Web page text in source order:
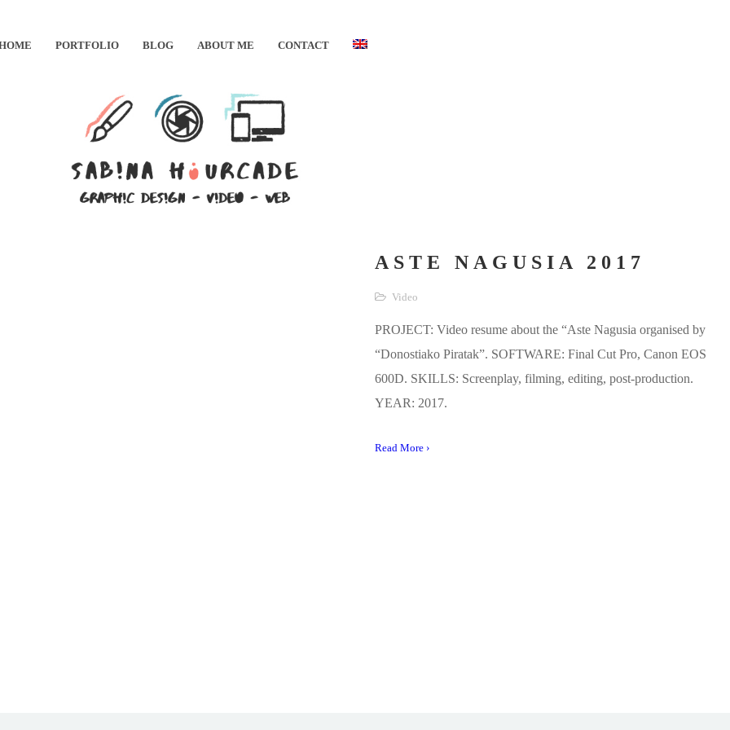
PORTFOLIO BLOG ABOUT ME CONTACT
ASTE NAGUSIA 2017
Video
PROJECT: Video resume about the “Aste Nagusia organised by
“Donostiako Piratak”. SOFTWARE: Final Cut Pro, Canon EOS
600D. SKILLS: Screenplay, filming, editing, post-production.
YEAR: 2017.
Read More ›